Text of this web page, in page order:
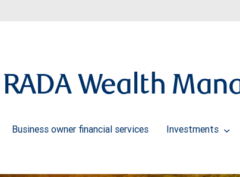
Wealth
Business owner financial services Investments